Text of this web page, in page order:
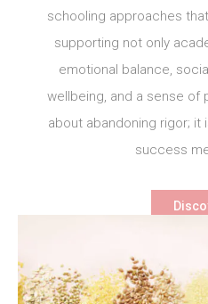
schooling approaches
supporting not only
emotional balance,
wellbeing, and a sense of
about abandoning rigor; it
success